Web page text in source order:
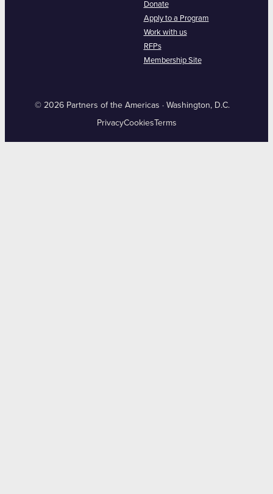
Donate
Apply to a Program
Work with us
RFPs
Membership Site
© 2026 Partners of the Americas · Washington, D.C.
PrivacyCookies Terms